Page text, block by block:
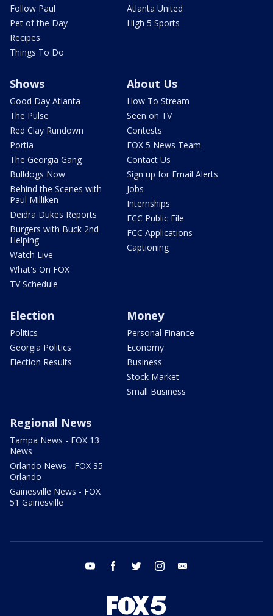
Follow Paul
Pet of the Day
Recipes
Things To Do
Atlanta United
High 5 Sports
Shows
Good Day Atlanta
The Pulse
Red Clay Rundown
Portia
The Georgia Gang
Bulldogs Now
Behind the Scenes with
Paul Milliken
Deidra Dukes Reports
Burgers with Buck 2nd
Helping
Watch Live
What's On FOX
TV Schedule
About Us
How To Stream
Seen on TV
Contests
FOX 5 News Team
Contact Us
Sign up for Email Alerts
Jobs
Internships
FCC Public File
FCC Applications
Captioning
Election
Politics
Georgia Politics
Election Results
Money
Personal Finance
Economy
Business
Stock Market
Small Business
Regional News
Tampa News - FOX 13
News
Orlando News - FOX 35
Orlando
Gainesville News - FOX
51 Gainesville
youtube facebook twitter instagram